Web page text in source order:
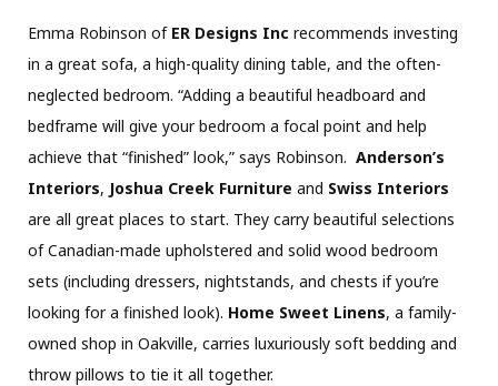
Emma Robinson ofER Designs Inc recommends investing
in a great sofa, a high-quality dining table, and the often-
neglected bedroom. “Adding a beautiful headboard and
bedframe will give your bedroom a focal point and help
achieve that “finished” look,” says Robinson. Anderson’s
Interiors, Joshua Creek Furniture and Swiss Interiors
are all great places to start. They carry beautiful selections
of Canadian-made upholstered and solid wood bedroom
sets (including dressers, nightstands, and chests if you’re
looking for a finished look). Home Sweet Linens, a family-
owned shop in Oakville, carries luxuriously soft bedding and
throw pillows to tie it all together.